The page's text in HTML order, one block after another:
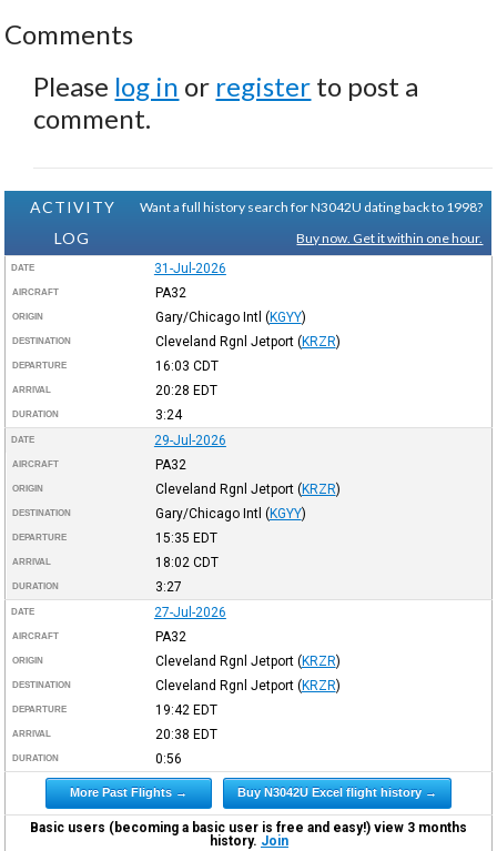
Comments
Please log in or register to post a
comment.
ACTIVITY
LOG
Want a full history search for N3042U dating back to 1998?
Buy now. Get it within one hour.
DATE 31-Jul-2026
AIRCRAFT PA32
ORIGIN Gary/Chicago Intl (KGYY)
DESTINATION Cleveland Rgnl Jetport (KRZR)
DEPARTURE 16:03 CDT
ARRIVAL 20:28 EDT
DURATION 3:24
DATE 29-Jul-2026
AIRCRAFT PA32
ORIGIN Cleveland Rgnl Jetport (KRZR)
DESTINATION Gary/Chicago Intl (KGYY)
DEPARTURE 15:35 EDT
ARRIVAL 18:02 CDT
DURATION 3:27
DATE 27-Jul-2026
AIRCRAFT PA32
ORIGIN Cleveland Rgnl Jetport (KRZR)
DESTINATION Cleveland Rgnl Jetport (KRZR)
DEPARTURE 19:42 EDT
ARRIVAL 20:38 EDT
DURATION 0:56
More Past Flights → Buy N3042U Excel flight history →
Basic users (becoming a basic user is free and easy!) view 3 months
history. Join